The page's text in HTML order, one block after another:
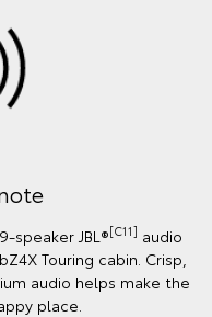
speaker JBL®[C11] audio
Touring cabin. Crisp,
audio helps make the
place.